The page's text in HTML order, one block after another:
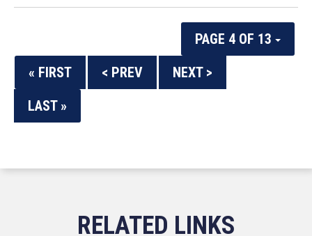
PAGE 4 OF 13
« FIRST
< PREV
NEXT >
LAST »